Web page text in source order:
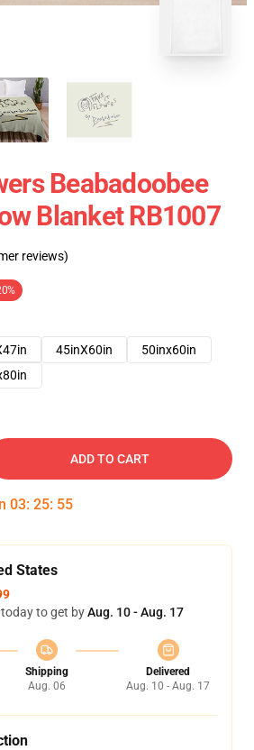
Beabadoobee
Blanket RB1007
reviews)
45inX60in
50inx60in
ADD TO CART
03: 25: 54
States
to get byAug. 10 - Aug. 17
Shipping
Aug. 06
Delivered
Aug. 10 - Aug. 17